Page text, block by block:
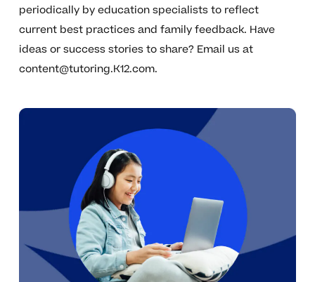
periodically by education specialists to reflect
current best practices and family feedback. Have
ideas or success stories to share? Email us at
content@tutoring.K12.com.